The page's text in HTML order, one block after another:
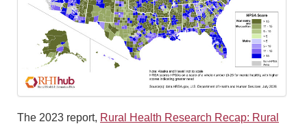
The 2023 report, Rural Health Research Recap: Rural